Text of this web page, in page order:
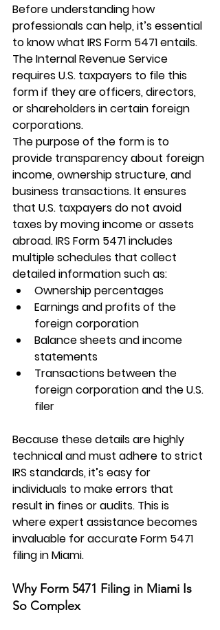
Before understanding how
professionals can help, it’s essential
to know what IRS Form 5471 entails.
The Internal Revenue Service
requires U.S. taxpayers to file this
form if they are officers, directors,
or shareholders in certain foreign
corporations.
The purpose of the form is to
provide transparency about foreign
income, ownership structure, and
business transactions. It ensures
that U.S. taxpayers do not avoid
taxes by moving income or assets
abroad. IRS Form 5471 includes
multiple schedules that collect
detailed information such as:
Ownership percentages
Earnings and profits of the
foreign corporation
Balance sheets and income
statements
Transactions between the
foreign corporation and the U.S.
filer
Because these details are highly
technical and must adhere to strict
IRS standards, it’s easy for
individuals to make errors that
result in fines or audits. This is
where expert assistance becomes
invaluable for accurate Form 5471
filing in Miami.
Why Form 5471 Filing in Miami Is
So Complex